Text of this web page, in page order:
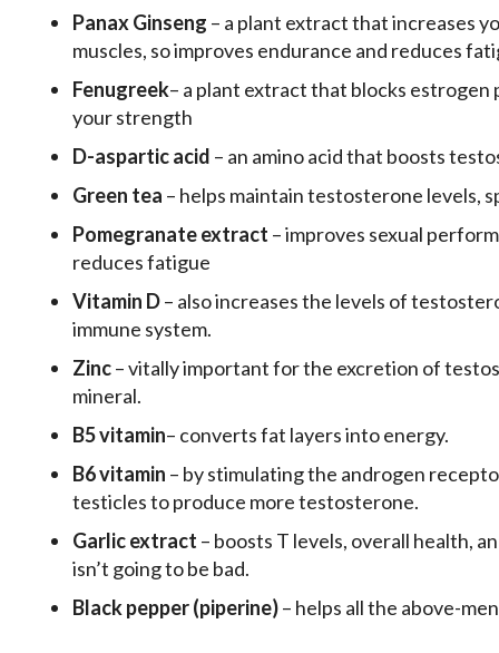
Panax Ginseng – a plant extract that increases
muscles, so improves endurance and reduces
Fenugreek– a plant extract that blocks
your strength
D-aspartic acid – an amino acid that boosts
Green tea – helps maintain testosterone levels,
Pomegranate extract – improves sexual
reduces fatigue
Vitamin D– also increases the levels of
immune system.
Zinc– vitally important for the excretion of
mineral.
B5 vitamin– converts fat layers into energy.
B6 vitamin – by stimulating the androgen
testicles to produce more testosterone.
Garlic extract – boosts T levels, overall health,
isn’t going to be bad.
Black pepper (piperine)– helps all the above-